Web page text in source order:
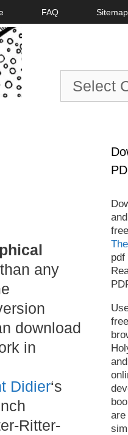
FAQ Sitemap
Choose
topic
any
download
in
Didier‘s
Ritter-
pdf
are